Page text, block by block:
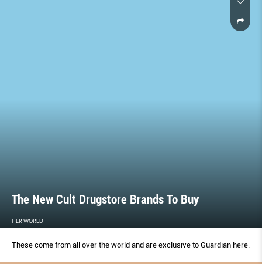
The New Cult Drugstore Brands To Buy
HER WORLD
These come from all over the world and are exclusive to Guardian here.